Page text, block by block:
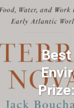
Best